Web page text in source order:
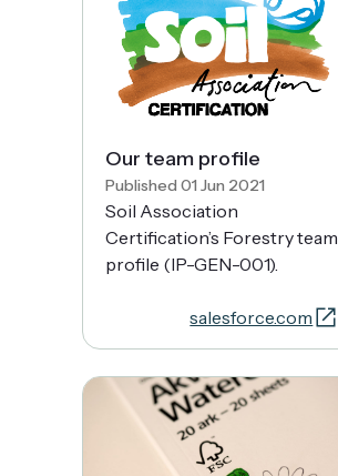
Our team profile
Published 01 Jun 2021
Soil Association
Certification’s Forestry team
profile (IP-GEN-001).
salesforce.com